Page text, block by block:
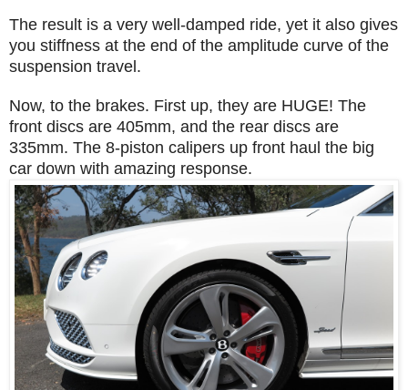
The result is a very well-damped ride, yet it also gives
you stiffness at the end of the amplitude curve of the
suspension travel.
Now, to the brakes. First up, they are HUGE! The
front discs are 405mm, and the rear discs are
335mm. The 8-piston calipers up front haul the big
car down with amazing response.